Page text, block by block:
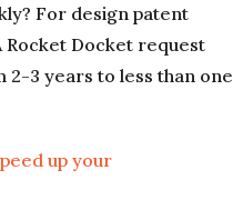
For design patent
Rocket Docket request
2-3 years to less than one
up your